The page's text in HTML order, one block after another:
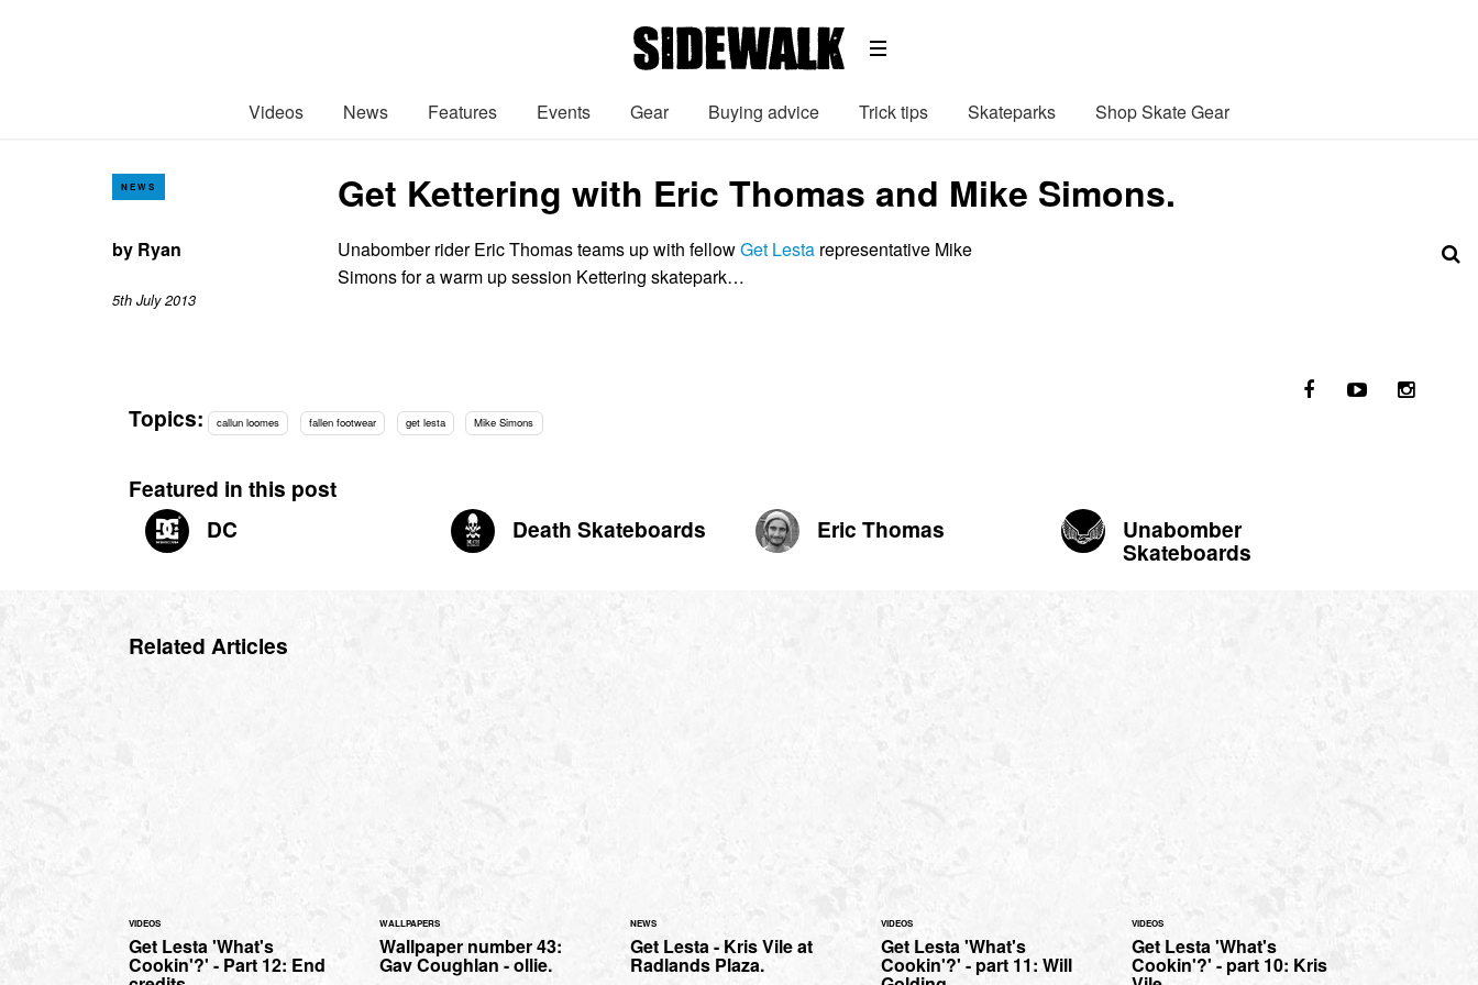
Videos News Features Events Gear Buying advice Trick tips Skateparks Shop Skate Gear
NEWS Get Kettering with Eric Thomas and Mike Simons.
by Ryan
5th July 2013
Unabomber rider Eric Thomas teams up with fellowGet Lesta representative Mike
Simons for a warm up session Kettering skatepark…
Topics: callun loomes fallen footwear get lesta Mike Simons
Featured in this post
DC
Death Skateboards Eric Thomas Unabomber
Skateboards
Related Articles
VIDEOS
Get Lesta 'What's
Cookin'?' - Part 12: End
WALLPAPERS
Wallpaper number 43:
Gav Coughlan - ollie.
NEWS
Get Lesta - Kris Vile at
Radlands Plaza.
VIDEOS
Get Lesta 'What's
Cookin'?' - part 11: Will
VIDEOS
Get Lesta 'What's
Cookin'?' - part 10: Kris